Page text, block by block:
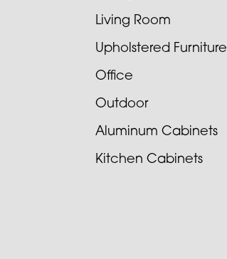
Living Room
Upholstered Furniture
Office
Outdoor
Aluminum Cabinets
Kitchen Cabinets